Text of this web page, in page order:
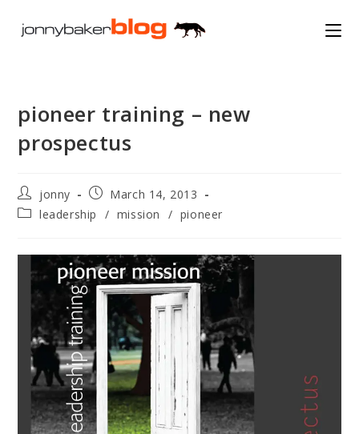
pioneer training – new
prospectus
Post
author:
jonny
Post
published:
March 14, 2013
Postleadership / mission / pioneer